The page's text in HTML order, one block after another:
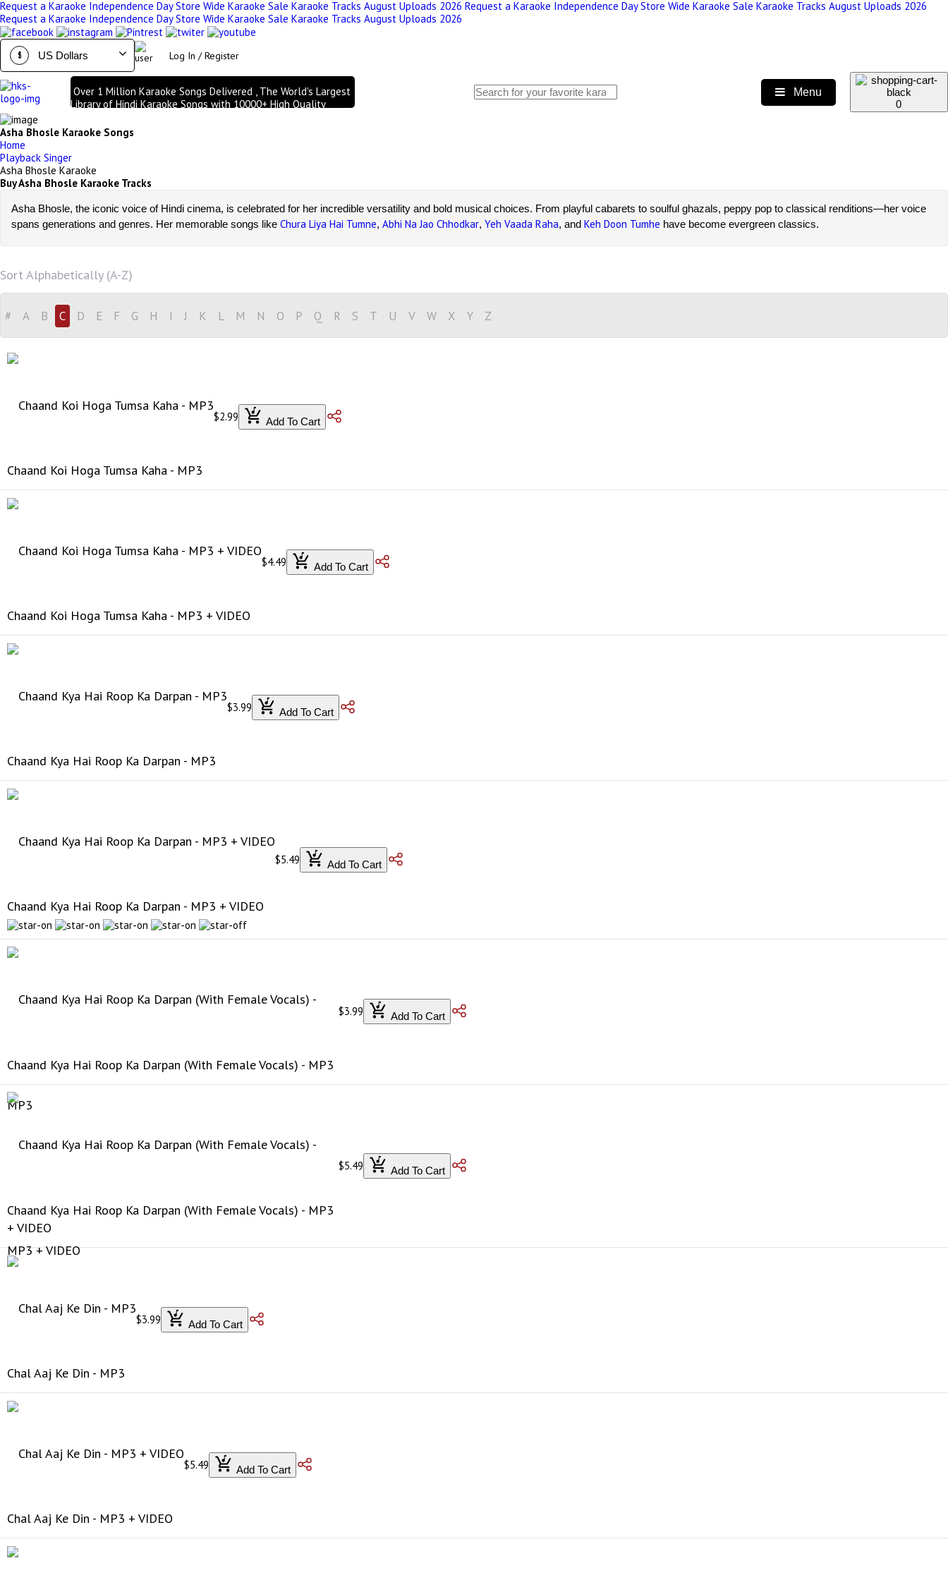
Request a Karaoke Independence Day Store Wide Karaoke Sale Karaoke Tracks August Uploads 2026 Request a Karaoke Independence Day Store Wide Karaoke Sale Karaoke Tracks August Uploads 2026
Request a Karaoke Independence Day Store Wide Karaoke Sale Karaoke Tracks August Uploads 2026
$ Log In / Register
Over 1 Million Karaoke Songs Delivered , The World's Largest
Library of Hindi Karaoke Songs with 10000+ High Quality
Largest Library of Hindi Karaoke Songs with 10000+ High
Quality Tracks
Menu
0
Asha Bhosle Karaoke Songs
Home
Playback Singer
Asha Bhosle Karaoke
Buy Asha Bhosle Karaoke Tracks
Asha Bhosle, the iconic voice of Hindi cinema, is celebrated for her incredible versatility and bold musical choices. From playful cabarets to soulful ghazals, peppy pop to classical renditions—her voice
spans generations and genres. Her memorable songs like Chura Liya Hai Tumne, Abhi Na Jao Chhodkar, Yeh Vaada Raha, and Keh Doon Tumhe have become evergreen classics.
Browse, buy, and download Asha Bhosle karaoke now and record your own unforgettable version today!
Sort Alphabetically (A-Z)
# A B C D E F G H I J K L M N O P Q R S T U V W X Y Z
Chaand Koi Hoga Tumsa Kaha - MP3
$2.99 Add To Cart
Chaand Koi Hoga Tumsa Kaha - MP3 + VIDEO
$4.49 Add To Cart
Chaand Kya Hai Roop Ka Darpan - MP3
$3.99 Add To Cart
Chaand Kya Hai Roop Ka Darpan - MP3 + VIDEO
$5.49 Add To Cart
Chaand Kya Hai Roop Ka Darpan (With Female Vocals) - MP3
$3.99 Add To Cart
Chaand Kya Hai Roop Ka Darpan (With Female Vocals) - MP3
+ VIDEO
$5.49 Add To Cart
Chal Aaj Ke Din - MP3
$3.99 Add To Cart
Chal Aaj Ke Din - MP3 + VIDEO
$5.49 Add To Cart